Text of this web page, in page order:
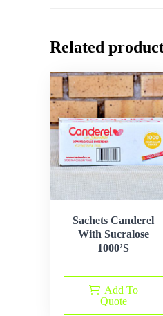
Related
Sachets Canderel
With Sucralose
1000’S
Add To
Quote